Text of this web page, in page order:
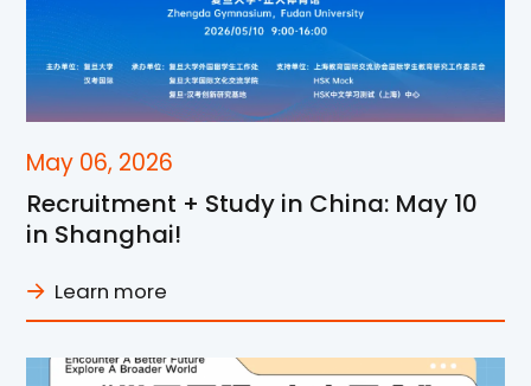
May 06, 2026
Recruitment + Study in China: May 10
in Shanghai!
Learn more